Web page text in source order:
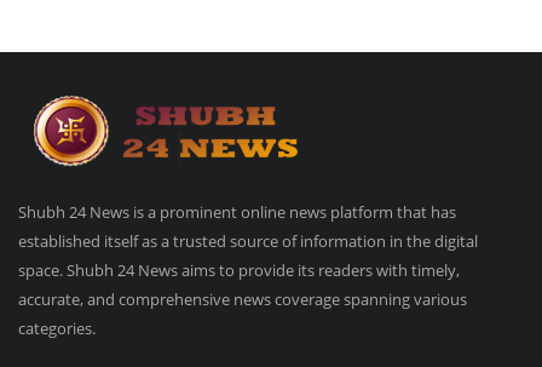
Shubh 24 News is a prominent online news platform that has
established itself as a trusted source of information in the digital
space. Shubh 24 News aims to provide its readers with timely,
accurate, and comprehensive news coverage spanning various
categories.